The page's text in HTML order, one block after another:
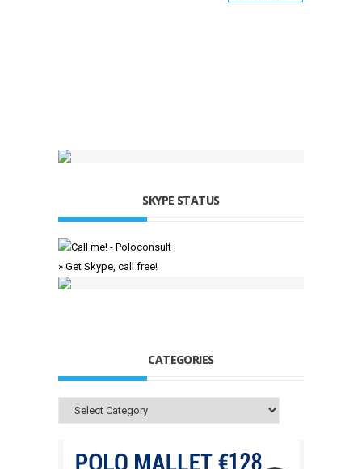
SKYPE STATUS
» Get Skype, call free!
CATEGORIES
Categories